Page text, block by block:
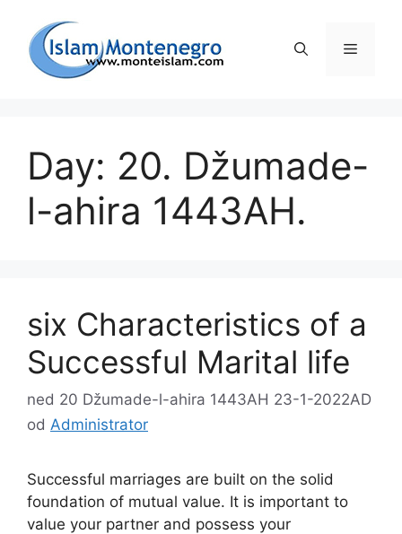
sadržaj
Day: 20. Džumade-
l-ahira 1443AH.
six Characteristics of a
Successful Marital life
ned 20 Džumade-l-ahira 1443AH 23-1-2022AD
od Administrator
Successful marriages are built on the solid
foundation of mutual value. It is important to
value your partner and possess your